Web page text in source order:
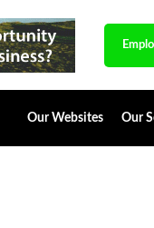
Our Websites Our